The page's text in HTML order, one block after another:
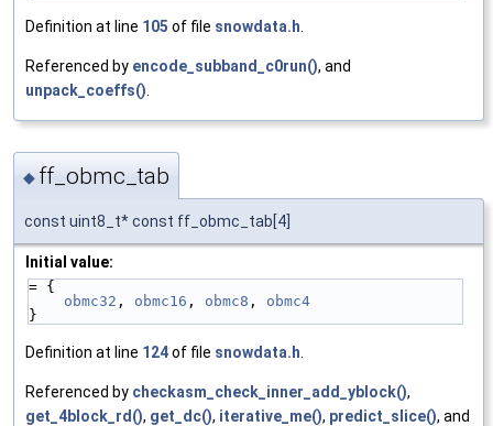
Definition at line 105 of file snowdata.h.
Referenced by encode_subband_c0run(), and
unpack_coeffs().
◆ ff_obmc_tab
const uint8_t* const ff_obmc_tab[4]
Initial value:
= {
obmc32 , obmc16 , obmc8 , obmc4
}
Definition at line 124of file snowdata.h
Referenced by checkasm_check_inner_add_yblock(),
get_4block_rd(), get_dc(), iterative_me(), predict_slice(), and